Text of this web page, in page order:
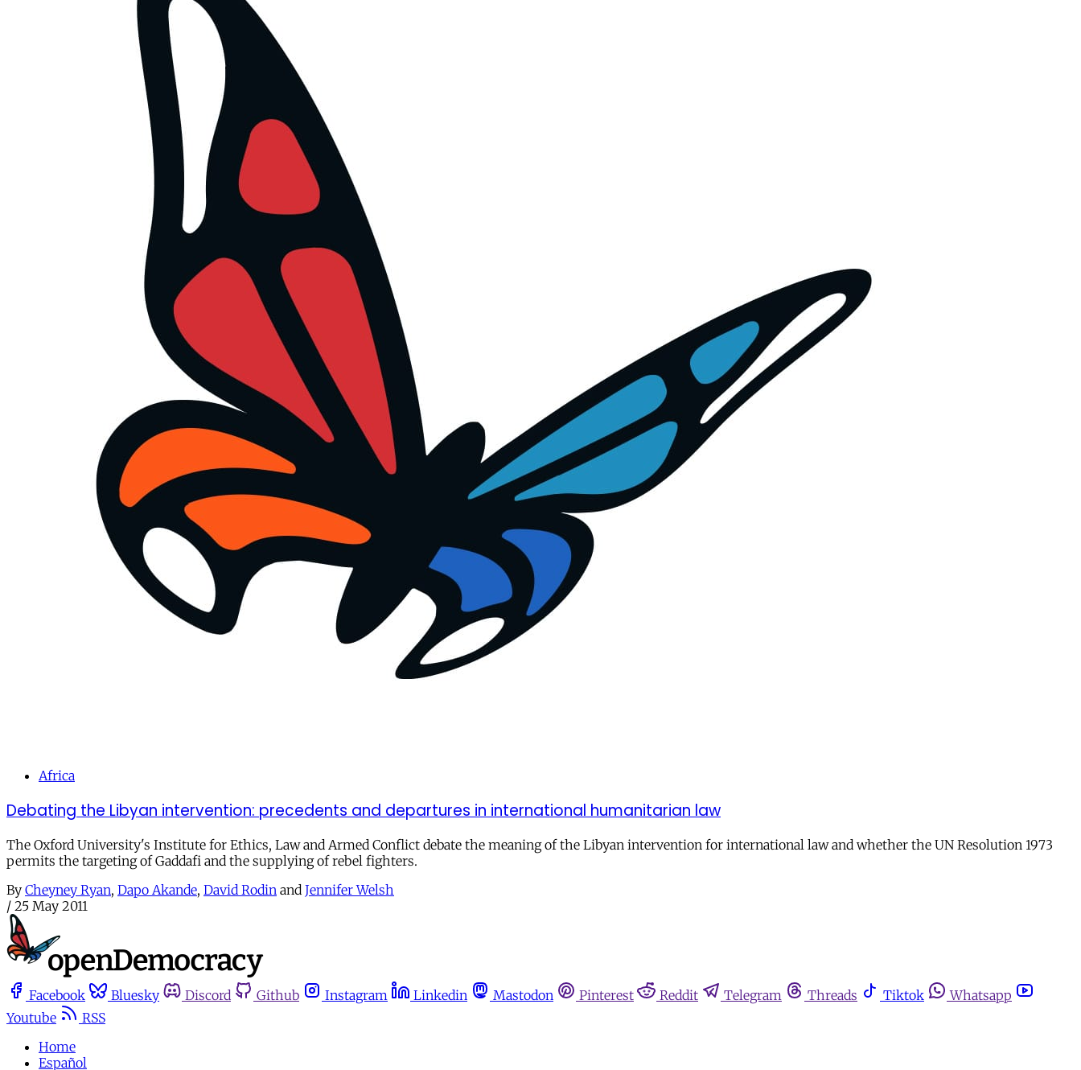
Africa
Debating the Libyan intervention: precedents and departures in international humanitarian law
The Oxford University's Institute for Ethics, Law and Armed Conflict debate the meaning of the Libyan intervention for international law and whether the UN Resolution 1973
permits the targeting of Gaddafi and the supplying of rebel fighters.
By Cheyney Ryan, Dapo Akande, David Rodin and Jennifer Welsh
/ 25 May 2011
Facebook Bluesky Discord Github Instagram Linkedin Mastodon Pinterest Reddit Telegram Threads Tiktok
Whatsapp
Youtube
RSS
Home
Español